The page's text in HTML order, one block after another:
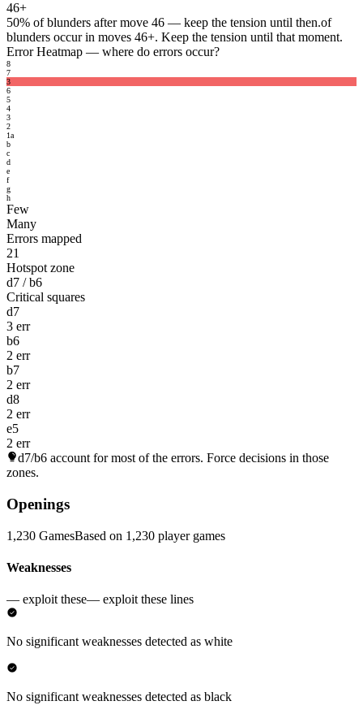
46+
50% of blunders after move 46 — keep the tension until then.of
blunders occur in moves 46+. Keep the tension until that moment.
Error Heatmap — where do errors occur?
8
7
3
6
5
4
3
2
1a
b
c
d
e
f
g
h
Few
Many
Errors mapped
21
Hotspot zone
d7 / b6
Critical squares
d7
3 err
b6
2 err
b7
2 err
d8
2 err
e5
2 err
d7/b6 account for most of the errors. Force decisions in those
zones.
Openings
1,230 GamesBased on 1,230 player games
Weaknesses
— exploit these— exploit these lines
No significant weaknesses detected as white
No significant weaknesses detected as black